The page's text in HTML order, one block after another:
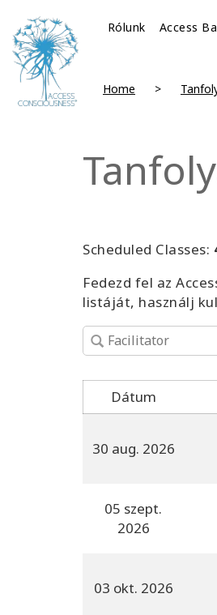
Rólunk Access
Home
Scheduled Classes:
Fedezd fel az
listáját, használj
Dátum
30 aug. 2026
05 szept.
2026
03 okt. 2026